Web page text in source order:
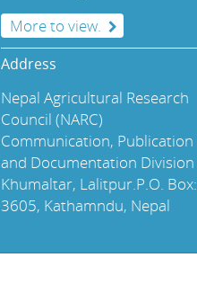
More to view.
Address
Nepal Agricultural Research
Council (NARC)
Communication, Publication
and Documentation Division
Khumaltar, Lalitpur.P.O. Box:
3605, Kathamndu, Nepal